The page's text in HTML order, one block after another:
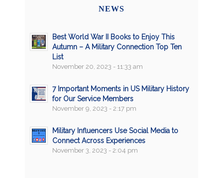
NEWS
Best World War II Books to Enjoy This
Autumn – A Military Connection Top Ten
List
November 20, 2023 - 11:33 am
7 Important Moments in US Military History
for Our Service Members
November 9, 2023 - 2:17 pm
Military Influencers Use Social Media to
Connect Across Experiences
November 3, 2023 - 2:04 pm